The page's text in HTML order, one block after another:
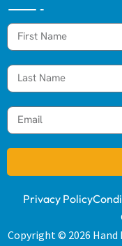
Privacy Policy
Copyright © 2026 Hand